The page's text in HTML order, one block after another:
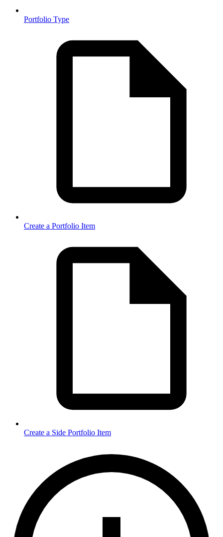
Portfolio Type
Create a Portfolio Item
Create a Side Portfolio Item